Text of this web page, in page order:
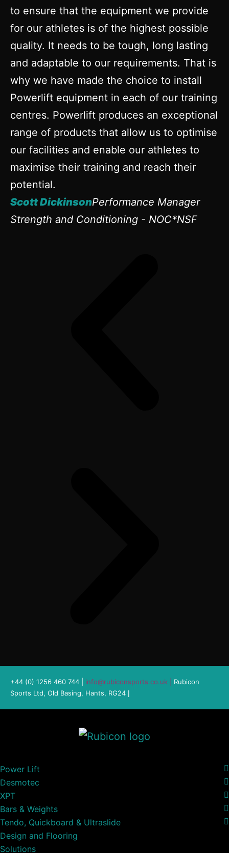
to ensure that the equipment we provide
for our athletes is of the highest possible
quality. It needs to be tough, long lasting
and adaptable to our requirements. That is
why we have made the choice to install
Powerlift equipment in each of our training
centres. Powerlift produces an exceptional
range of products that allow us to optimise
our facilities and enable our athletes to
maximise their training and reach their
potential.
Scott DickinsonPerformance Manager
Strength and Conditioning - NOC*NSF
+44 (0) 1256 460 744 | info@rubiconsports.co.uk
Rubicon
Sports Ltd, Old Basing, Hants, RG24 |
Power Lift
Desmotec
XPT
Bars & Weights
Tendo, Quickboard & Ultraslide
Design and Flooring
Solutions